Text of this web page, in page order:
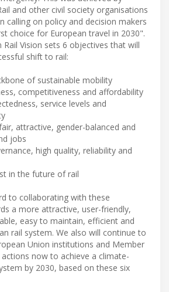
and other civil society organisations
calling on policy and decision makers
choice for European travel in 2030".
Rail Vision sets 6 objectives that will
shift to rail:
of sustainable mobility
competitiveness and affordability
service levels and
attractive, gender-balanced and
jobs
high quality, reliability and
in the future of rail
to collaborating with these
a more attractive, user-friendly,
easy to maintain, efficient and
rail system. We also will continue to
Union institutions and Member
now to achieve a climate-
by 2030, based on these six